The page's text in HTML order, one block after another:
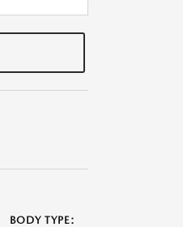
BODY TYPE: